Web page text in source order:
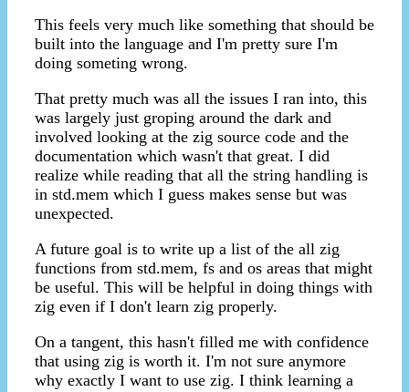
This feels very much like something that should be
built into the language and I'm pretty sure I'm
doing someting wrong.
That pretty much was all the issues I ran into, this
was largely just groping around the dark and
involved looking at the zig source code and the
documentation which wasn't that great. I did
realize while reading that all the string handling is
in std.mem which I guess makes sense but was
unexpected.
A future goal is to write up a list of the all zig
functions from std.mem, fs and os areas that might
be useful. This will be helpful in doing things with
zig even if I don't learn zig properly.
On a tangent, this hasn't filled me with confidence
that using zig is worth it. I'm not sure anymore
why exactly I want to use zig. I think learning a